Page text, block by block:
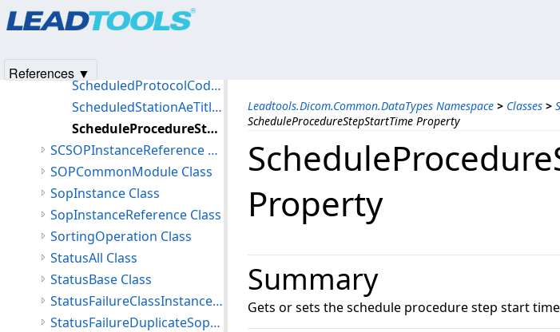
Leadtools.Dicom.Common.DataTypes Namespace > Classes >
ScheduleProcedureStepStartTime Property
Property
Summary
Gets or sets the schedule procedure step start
ScheduledProtocolCodeSequence Property
ScheduledStationAeTitle Property
ScheduleProcedureStepStartTime Property
SCSOPInstanceReference Class
SOPCommonModule Class
SopInstance Class
SopInstanceReference Class
SortingOperation Class
StatusAll Class
StatusBase Class
StatusFailureClassInstanceConflict Class
StatusFailureDuplicateSopInstance Class
References ▼
Products|Support| Contact Us
© 1991-2025Apryse Sofware Corp.